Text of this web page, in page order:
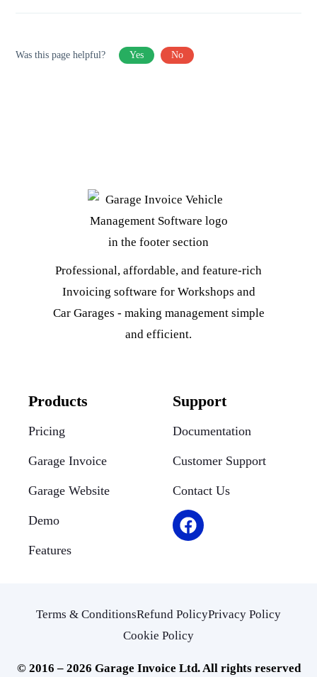
Was this page helpful? Yes No
Professional, affordable, and feature-rich
Invoicing software for Workshops and
Car Garages - making management simple
and efficient.
Products
Pricing
Garage Invoice
Garage Website
Demo
Features
Support
Documentation
Customer Support
Contact Us
Terms & ConditionsRefund PolicyPrivacy Policy
Cookie Policy
© 2016 – 2026 Garage Invoice Ltd. All rights reserved